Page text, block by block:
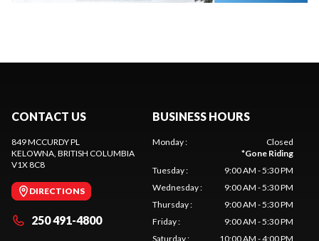
CONTACT US
849 MCCURDY PL
KELOWNA, BRITISH COLUMBIA
V1X 8C8
DIRECTIONS
250 491-4800
BUSINESS HOURS
Monday:
Closed
*Gone Riding
Tuesday:
9:00 AM - 5:30 PM
Wednesday:
9:00 AM - 5:30 PM
Thursday:
9:00 AM - 5:30 PM
Friday:
9:00 AM - 5:30 PM
Saturday:
10:00 AM - 4:00 PM